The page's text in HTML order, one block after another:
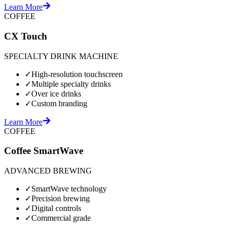
Learn More
COFFEE
CX Touch
SPECIALTY DRINK MACHINE
✓High-resolution touchscreen
✓Multiple specialty drinks
✓Over ice drinks
✓Custom branding
Learn More
COFFEE
Coffee SmartWave
ADVANCED BREWING
✓SmartWave technology
✓Precision brewing
✓Digital controls
✓Commercial grade